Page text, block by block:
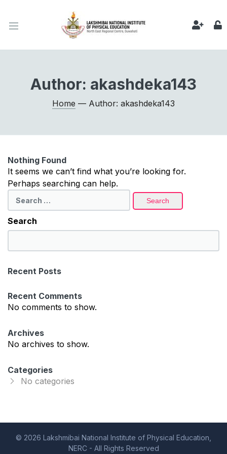
Author: akashdeka143
Home — Author: akashdeka143
Nothing Found
It seems we can’t find what you’re looking for.
Perhaps searching can help.
for:
Search
e
r
h
Recent Posts
Recent Comments
No comments to show.
Archives
No archives to show.
Categories
No categories
© 2026 Lakshmibai National Institute of Physical Education,
NERC - All Rights Reserved